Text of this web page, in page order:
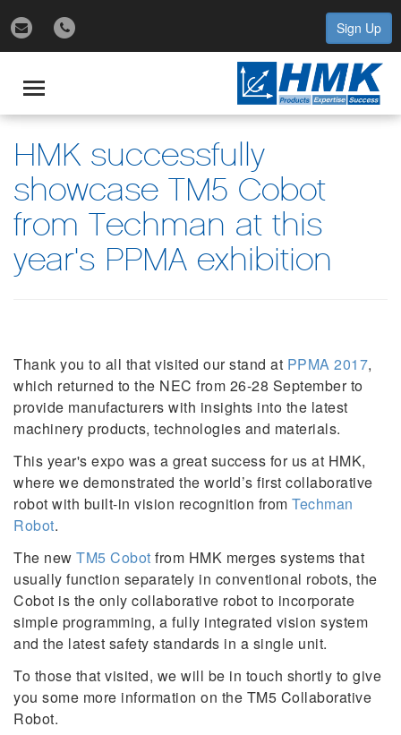
Sign Up
Toggle
navigation
HMK successfully
showcase TM5 Cobot
from Techman at this
year's PPMA exhibition
Thank you to all that visited our stand at PPMA 2017,
which returned to the NEC from 26-28 September to
provide manufacturers with insights into the latest
machinery products, technologies and materials.
This year's expo was a great success for us at HMK,
where we demonstrated the world’s first collaborative
robot with built-in vision recognition from Techman
Robot.
The new TM5 Cobot from HMK merges systems that
usually function separately in conventional robots, the
Cobot is the only collaborative robot to incorporate
simple programming, a fully integrated vision system
and the latest safety standards in a single unit.
To those that visited, we will be in touch shortly to give
you some more information on the TM5 Collaborative
Robot.